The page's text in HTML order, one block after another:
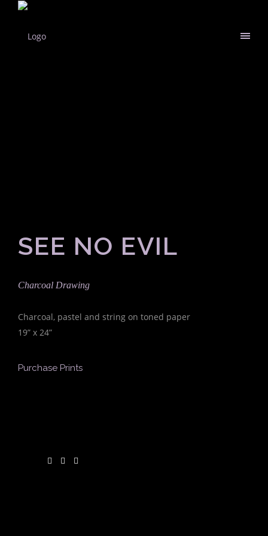
SEE NO EVIL
Charcoal Drawing
Charcoal, pastel and string on toned paper
19” x 24”
Purchase Prints